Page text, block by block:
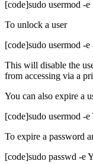
[code]sudo usermod -
To unlock a user
[code]sudo usermod -
This will disable the
from accessing via a
You can also expire a
[code]sudo usermod -
To expire a password
[code]sudo passwd -